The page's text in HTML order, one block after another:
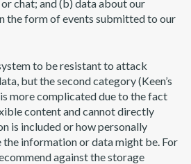
chat; and (b) data about our
the form of events submitted to our
to be resistant to attack
but the second category (Keen’s
more complicated due to the fact
content and cannot directly
is included or how personally
information or data might be. For
against the storage